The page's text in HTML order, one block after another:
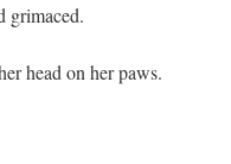
grimaced.
head on her paws.